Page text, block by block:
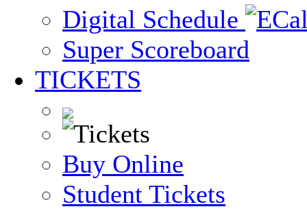
Digital Schedule
Super Scoreboard
TICKETS
Buy Online
Student Tickets